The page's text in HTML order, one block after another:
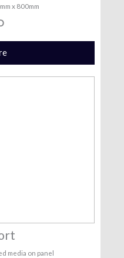
x 800mm
media on panel